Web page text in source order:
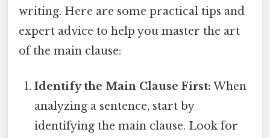
writing. Here are some practical tips and
expert advice to help you master the art
of the main clause:
Identify the Main Clause First: When
analyzing a sentence, start by
identifying the main clause. Look for